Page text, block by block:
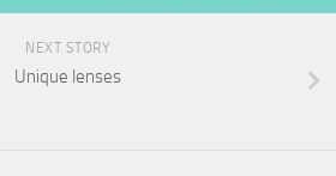
NEXT STORY
Unique lenses